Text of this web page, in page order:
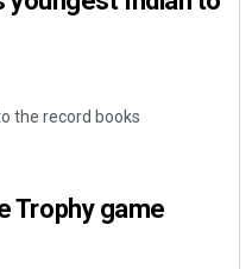
the record books
Trophy game